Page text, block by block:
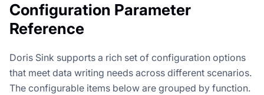
Configuration Parameter
Reference
Doris Sink supports a rich set of configuration options
that meet data writing needs across different scenarios.
The configurable items below are grouped by function.